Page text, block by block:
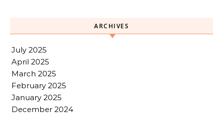
ARCHIVES
July 2025
April 2025
March 2025
February 2025
January 2025
December 2024